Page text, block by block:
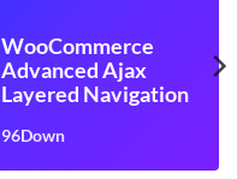
WooCommerce
Advanced Ajax
Layered Navigation
96Down